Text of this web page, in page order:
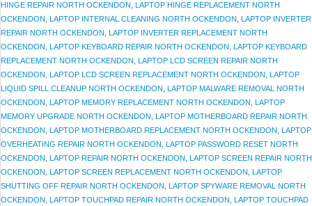
HINGE REPAIR NORTH OCKENDON LAPTOP HINGE REPLACEMENT NORTH
OCKENDON LAPTOP INTERNAL CLEANING NORTH OCKENDON LAPTOP INVERTER
REPAIR NORTH OCKENDON LAPTOP INVERTER REPLACEMENT NORTH
OCKENDON LAPTOP KEYBOARD REPAIR NORTH OCKENDON LAPTOP KEYBOARD
REPLACEMENT NORTH OCKENDON LAPTOP LCD SCREEN REPAIR NORTH
OCKENDON LAPTOP LCD SCREEN REPLACEMENT NORTH OCKENDON LAPTOP
LIQUID SPILL CLEANUP NORTH OCKENDON LAPTOP MALWARE REMOVAL NORTH
OCKENDON LAPTOP MEMORY REPLACEMENT NORTH OCKENDON LAPTOP
MEMORY UPGRADE NORTH OCKENDON LAPTOP MOTHERBOARD REPAIR NORTH
OCKENDON LAPTOP MOTHERBOARD REPLACEMENT NORTH OCKENDON LAPTOP
OVERHEATING REPAIR NORTH OCKENDON LAPTOP PASSWORD RESET NORTH
OCKENDON LAPTOP REPAIR NORTH OCKENDON LAPTOP SCREEN REPAIR NORTH
OCKENDON LAPTOP SCREEN REPLACEMENT NORTH OCKENDON LAPTOP
SHUTTING OFF REPAIR NORTH OCKENDON LAPTOP SPYWARE REMOVAL NORTH
OCKENDON LAPTOP TOUCHPAD REPAIR NORTH OCKENDON LAPTOP TOUCHPAD